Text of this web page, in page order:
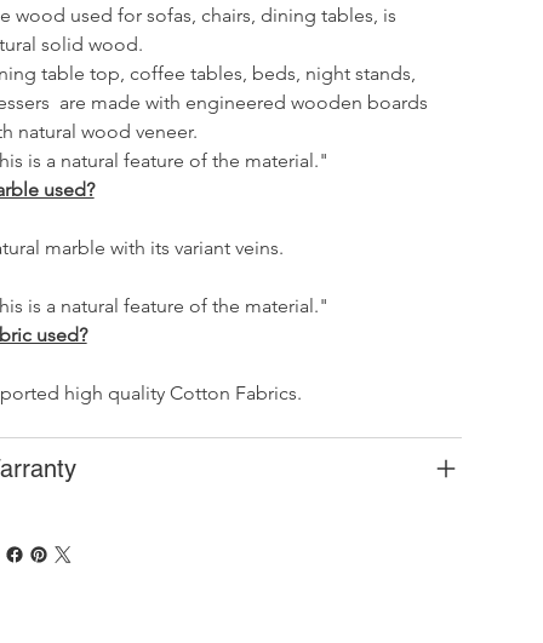
wood used for sofas, chairs, dining tables, is
solid wood.
table top, coffee tables, beds, night stands,
are made with engineered wooden boards
natural wood veneer.
is a natural feature of the material."
used?
marble with its variant veins.
is a natural feature of the material."
used?
high quality Cotton Fabrics.